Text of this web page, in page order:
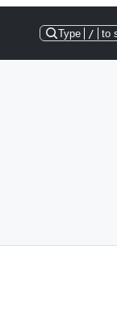
Type / to